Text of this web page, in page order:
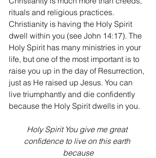
rituals and religious practices.
Christianity is having the Holy Spirit
dwell within you (see John 14:17). The
Holy Spirit has many ministries in your
life, but one of the most important is to
raise you up in the day of Resurrection,
just as He raised up Jesus. You can
live triumphantly and die confidently
because the Holy Spirit dwells in you.
Holy Spirit You give me great
confidence to live on this earth
because